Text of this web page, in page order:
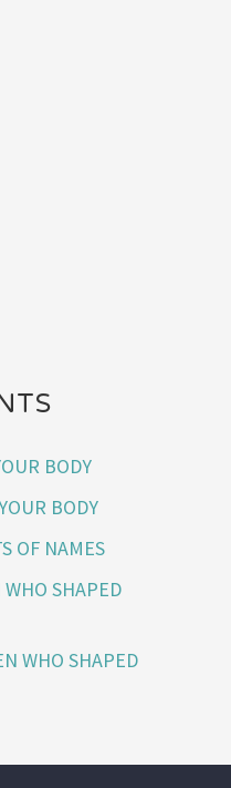
BODY
BODY
OF NAMES
WHO SHAPED
WHO SHAPED